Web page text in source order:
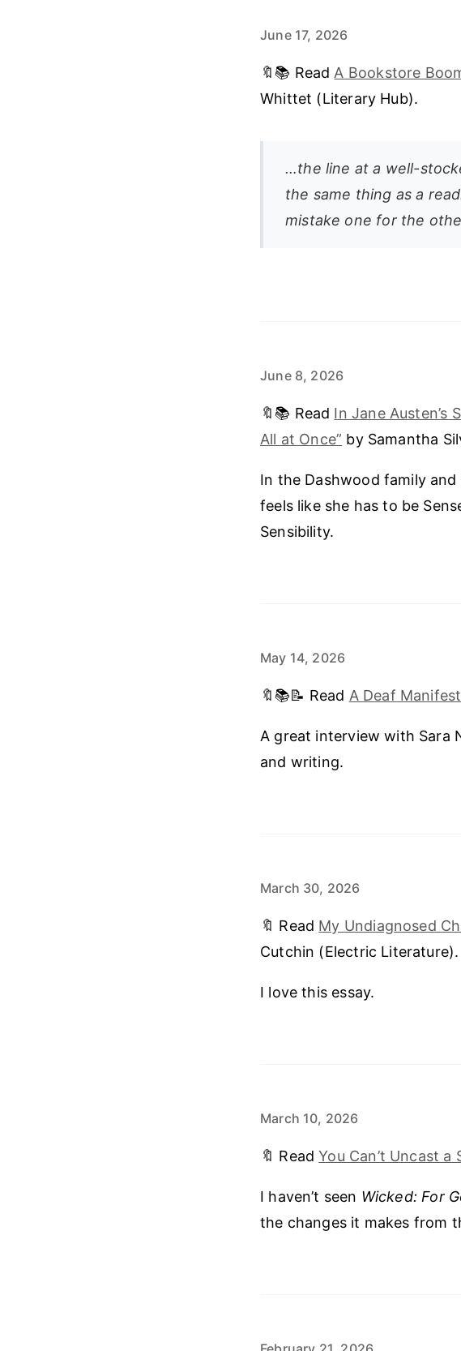
June 17, 2026
🔖📚 Read A Bookstore
Whittet (Literary Hub).
…the line at a well-
the same thing as a
mistake one for the
June 8, 2026
🔖📚 Read In Jane Austen’s
All at Once” by Samantha
In the Dashwood family
feels like she has to be
Sensibility.
May 14, 2026
🔖📚📝 Read A Deaf
A great interview with Sara
and writing.
March 30, 2026
🔖 Read My Undiagnosed
Cutchin (Electric Literature).
I love this essay.
March 10, 2026
🔖 ReadYou Can’t Uncast a
I haven’t seen Wicked: For
the changes it makes from